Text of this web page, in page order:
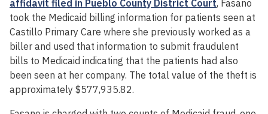
affidavit filed in Pueblo County District Court, Fasano
took the Medicaid billing information for patients seen at
Castillo Primary Care where she previously worked as a
biller and used that information to submit fraudulent
bills to Medicaid indicating that the patients had also
been seen at her company. The total value of the theft is
approximately $577,935.82.